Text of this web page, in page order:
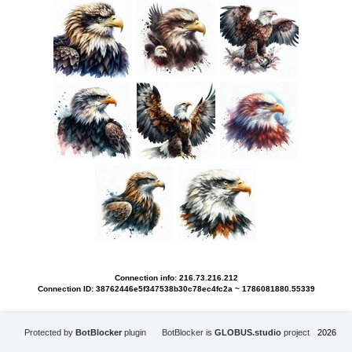
Connection info: 216.73.216.212
Connection ID: 38762446e5f347538b30c78ec4fc2a ~ 1786081880.55339
Protected by BotBlockerplugin BotBlocker is GLOBUS.studioproject 2026